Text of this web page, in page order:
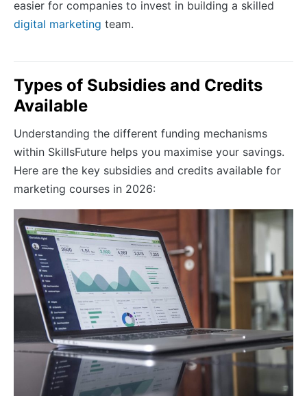
easier for companies to invest in building a skilled
digital marketing team.
Types of Subsidies and Credits
Available
Understanding the different funding mechanisms
within SkillsFuture helps you maximise your savings.
Here are the key subsidies and credits available for
marketing courses in 2026: